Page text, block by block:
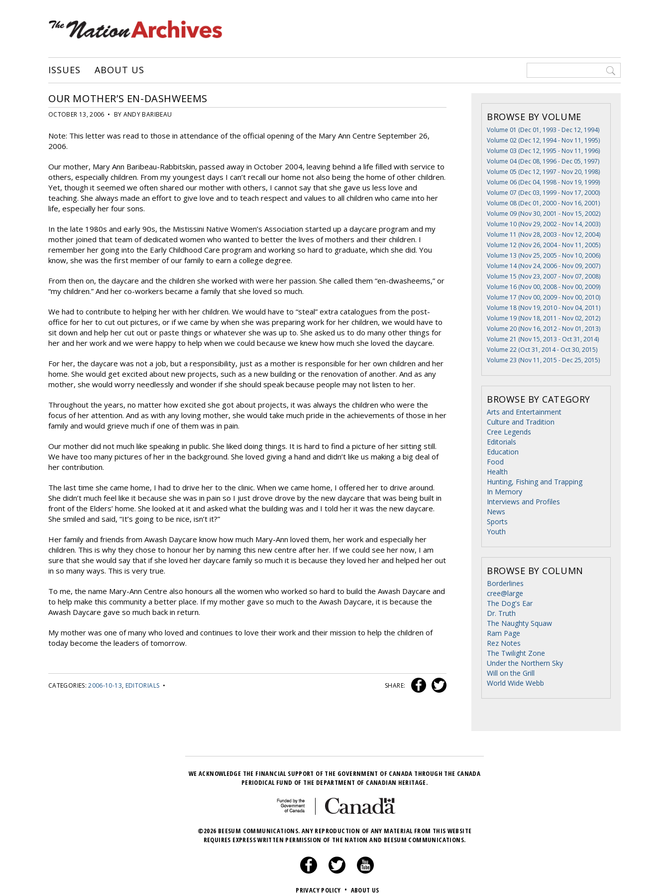
ISSUES ABOUT US
OUR MOTHER’S EN-DASHWEEMS
OCTOBER 13, 2006 • BY ANDY BARIBEAU
Note: This letter was read to those in attendance of the official opening of the Mary Ann Centre September 26,
2006.
Our mother, Mary Ann Baribeau-Rabbitskin, passed away in October 2004, leaving behind a life filled with service to
others, especially children. From my youngest days I can’t recall our home not also being the home of other children.
Yet, though it seemed we often shared our mother with others, I cannot say that she gave us less love and
teaching. She always made an effort to give love and to teach respect and values to all children who came into her
life, especially her four sons.
In the late 1980s and early 90s, the Mistissini Native Women’s Association started up a daycare program and my
mother joined that team of dedicated women who wanted to better the lives of mothers and their children. I
remember her going into the Early Childhood Care program and working so hard to graduate, which she did. You
know, she was the first member of our family to earn a college degree.
From then on, the daycare and the children she worked with were her passion. She called them “en-dwasheems,” or
“my children.” And her co-workers became a family that she loved so much.
We had to contribute to helping her with her children. We would have to “steal” extra catalogues from the post-
office for her to cut out pictures, or if we came by when she was preparing work for her children, we would have to
sit down and help her cut out or paste things or whatever she was up to. She asked us to do many other things for
her and her work and we were happy to help when we could because we knew how much she loved the daycare.
For her, the daycare was not a job, but a responsibility, just as a mother is responsible for her own children and her
home. She would get excited about new projects, such as a new building or the renovation of another. And as any
mother, she would worry needlessly and wonder if she should speak because people may not listen to her.
Throughout the years, no matter how excited she got about projects, it was always the children who were the
focus of her attention. And as with any loving mother, she would take much pride in the achievements of those in her
family and would grieve much if one of them was in pain.
Our mother did not much like speaking in public. She liked doing things. It is hard to find a picture of her sitting still.
We have too many pictures of her in the background. She loved giving a hand and didn’t like us making a big deal of
her contribution.
The last time she came home, I had to drive her to the clinic. When we came home, I offered her to drive around.
She didn’t much feel like it because she was in pain so I just drove drove by the new daycare that was being built in
front of the Elders’ home. She looked at it and asked what the building was and I told her it was the new daycare.
She smiled and said, “It’s going to be nice, isn’t it?”
Her family and friends from Awash Daycare know how much Mary-Ann loved them, her work and especially her
children. This is why they chose to honour her by naming this new centre after her. If we could see her now, I am
sure that she would say that if she loved her daycare family so much it is because they loved her and helped her out
in so many ways. This is very true.
To me, the name Mary-Ann Centre also honours all the women who worked so hard to build the Awash Daycare and
to help make this community a better place. If my mother gave so much to the Awash Daycare, it is because the
Awash Daycare gave so much back in return.
My mother was one of many who loved and continues to love their work and their mission to help the children of
today become the leaders of tomorrow.
CATEGORIES:2006-10-13, EDITORIALS • SHARE:
BROWSE BY VOLUME
Volume 01 (Dec 01, 1993 - Dec 12, 1994)
Volume 02 (Dec 12, 1994 - Nov 11, 1995)
Volume 03 (Dec 12, 1995 - Nov 11, 1996)
Volume 04 (Dec 08, 1996 - Dec 05, 1997)
Volume 05 (Dec 12, 1997 - Nov 20, 1998)
Volume 06 (Dec 04, 1998 - Nov 19, 1999)
Volume 07 (Dec 03, 1999 - Nov 17, 2000)
Volume 08 (Dec 01, 2000 - Nov 16, 2001)
Volume 09 (Nov 30, 2001 - Nov 15, 2002)
Volume 10 (Nov 29, 2002 - Nov 14, 2003)
Volume 11 (Nov 28, 2003 - Nov 12, 2004)
Volume 12 (Nov 26, 2004 - Nov 11, 2005)
Volume 13 (Nov 25, 2005 - Nov 10, 2006)
Volume 14 (Nov 24, 2006 - Nov 09, 2007)
Volume 15 (Nov 23, 2007 - Nov 07, 2008)
Volume 16 (Nov 00, 2008 - Nov 00, 2009)
Volume 17 (Nov 00, 2009 - Nov 00, 2010)
Volume 18 (Nov 19, 2010 - Nov 04, 2011)
Volume 19 (Nov 18, 2011 - Nov 02, 2012)
Volume 20 (Nov 16, 2012 - Nov 01, 2013)
Volume 21 (Nov 15, 2013 - Oct 31, 2014)
Volume 22 (Oct 31, 2014 - Oct 30, 2015)
Volume 23 (Nov 11, 2015 - Dec 25, 2015)
BROWSE BY CATEGORY
Arts and Entertainment
Culture and Tradition
Cree Legends
Editorials
Education
Food
Health
Hunting, Fishing and Trapping
In Memory
Interviews and Profiles
News
Sports
Youth
BROWSE BY COLUMN
Borderlines
cree@large
The Dog's Ear
Dr. Truth
The Naughty Squaw
Ram Page
Rez Notes
The Twilight Zone
Under the Northern Sky
Will on the Grill
World Wide Webb
WE ACKNOWLEDGE THE FINANCIAL SUPPORT OF THE GOVERNMENT OF CANADA THROUGH THE CANADA
PERIODICAL FUND OF THE DEPARTMENT OF CANADIAN HERITAGE.
©2026 BEESUM COMMUNICATIONS. ANY REPRODUCTION OF ANY MATERIAL FROM THIS WEBSITE
REQUIRES EXPRESS WRITTEN PERMISSION OF THE NATION AND BEESUM COMMUNICATIONS.
PRIVACY POLICY • ABOUT US